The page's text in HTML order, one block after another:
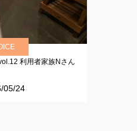
利用者家族Nさん
05/24